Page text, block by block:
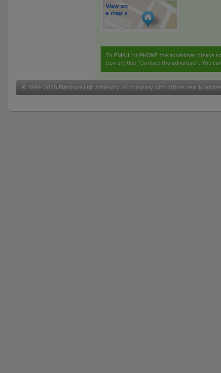
To EMAILor PHONE the advertiser, please
box entitled "Contact the advertiser". You
© 1999-2026 Flatshare Ltd, a friendly UK company with offices near